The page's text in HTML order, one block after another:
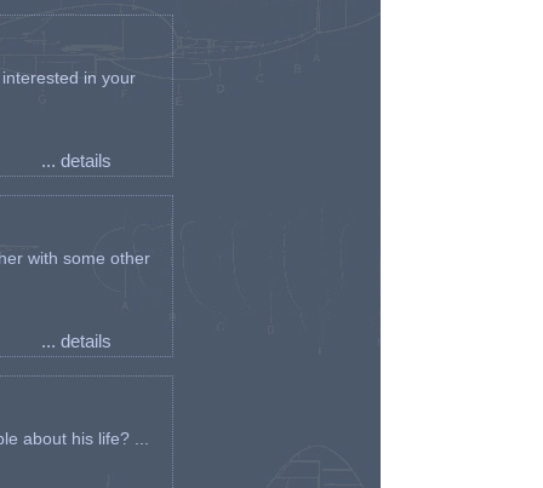
in your
... details
with some other
... details
about his life? ...